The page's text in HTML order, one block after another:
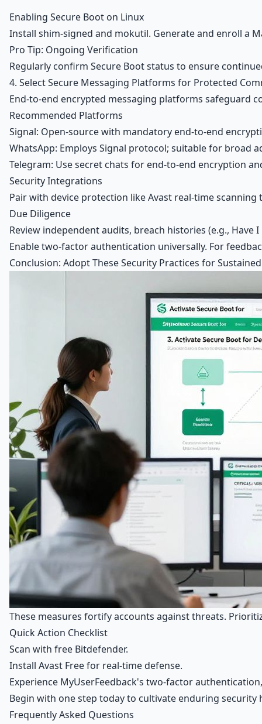
Enabling Secure Boot on Linux
Install shim-signed and mokutil. Generate and enroll a
Pro Tip: Ongoing Verification
Regularly confirm Secure Boot status to ensure
4. Select Secure Messaging Platforms for Protected
End-to-end encrypted messaging platforms safeguard
Recommended Platforms
Signal: Open-source with mandatory end-to-end
WhatsApp: Employs Signal protocol; suitable for broad
Telegram: Use secret chats for end-to-end encryption
Security Integrations
Pair with device protection like Avast real-time scanning
Due Diligence
Review independent audits, breach histories (e.g., Have
Enable two-factor authentication universally. For
Conclusion: Adopt These Security Practices for
These measures fortify accounts against threats.
Quick Action Checklist
Scan with free Bitdefender.
Install Avast Free for real-time defense.
Experience MyUserFeedback's two-factor
Begin with one step today to cultivate enduring security
Frequently Asked Questions